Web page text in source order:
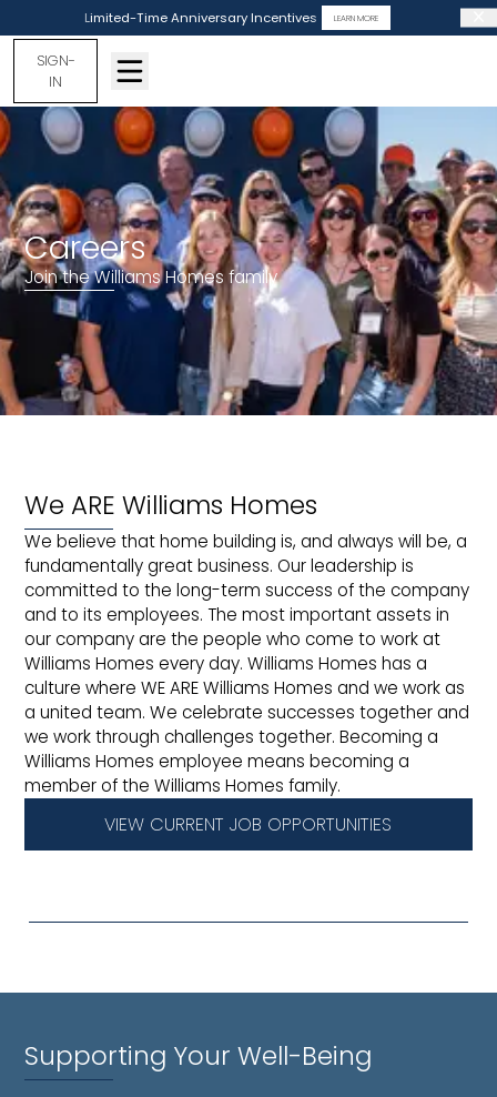
Limited-Time Anniversary Incentives LEARN MORE
SIGN-
IN
Careers
Join the Williams Homes family
We ARE Williams Homes
We believe that home building is, and always will be, a
fundamentally great business. Our leadership is
committed to the long-term success of the company
and to its employees. The most important assets in
our company are the people who come to work at
Williams Homes every day. Williams Homes has a
culture where WE ARE Williams Homes and we work as
a united team. We celebrate successes together and
we work through challenges together. Becoming a
Williams Homes employee means becoming a
member of the Williams Homes family.
VIEW CURRENT JOB OPPORTUNITIES
Supporting Your Well-Being